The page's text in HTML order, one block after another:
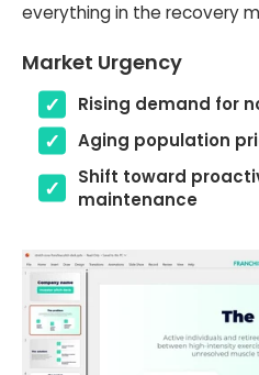
everything in the recovery
Market Urgency
Rising demand for
Aging population
Shift toward
maintenance